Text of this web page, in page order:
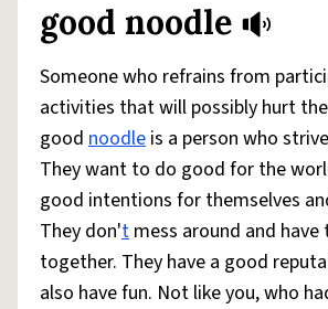
good noodle
Someone who refrains from
activities that will possibly hurt
good noodle is a person who
They want to do good for the
good intentions for themselves
They don't mess around and
together. They have a good
also have fun. Not like you, who